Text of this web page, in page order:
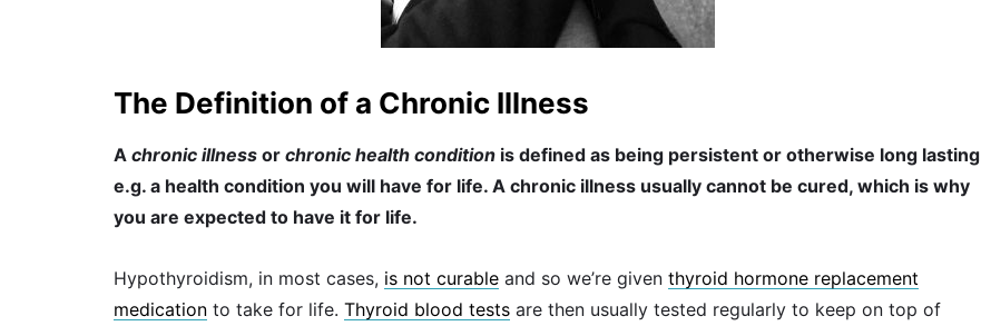
The Definition of a Chronic Illness
A chronic illness or chronic health condition is defined as being persistent or otherwise long lasting
e.g. a health condition you will have for life. A chronic illness usually cannot be cured, which is why
you are expected to have it for life.
Hypothyroidism, in most cases, is not curable and so we’re given thyroid hormone replacement
medication to take for life. Thyroid blood tests are then usually tested regularly to keep on top of